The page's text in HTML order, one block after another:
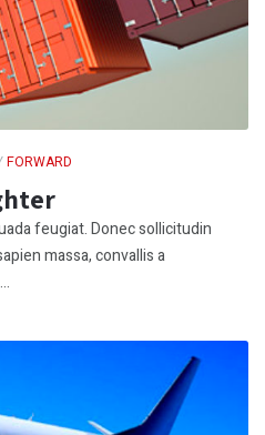
FORWARD
feugiat. Donec sollicitudin
massa, convallis a